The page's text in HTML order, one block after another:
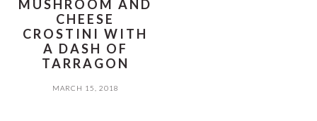
MUSHROOM AND
CHEESE
CROSTINI WITH
A DASH OF
TARRAGON
MARCH 15, 2018